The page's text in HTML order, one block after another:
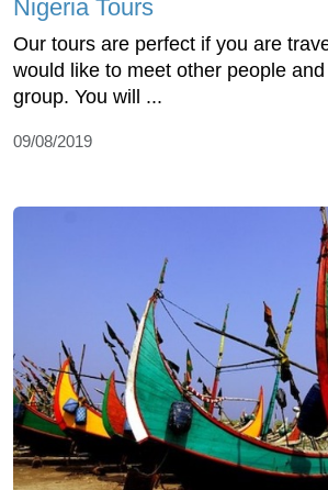
Nigeria Tours
Our tours are perfect if you are
would like to meet other people
group. You will ...
09/08/2019